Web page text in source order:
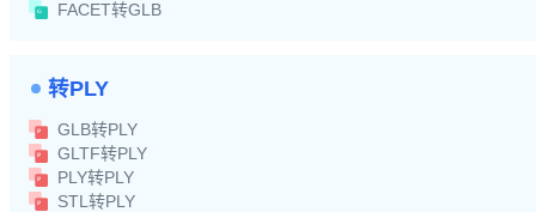
FACET转GLB
转PLY
GLB转PLY
GLTF转PLY
PLY转PLY
STL转PLY